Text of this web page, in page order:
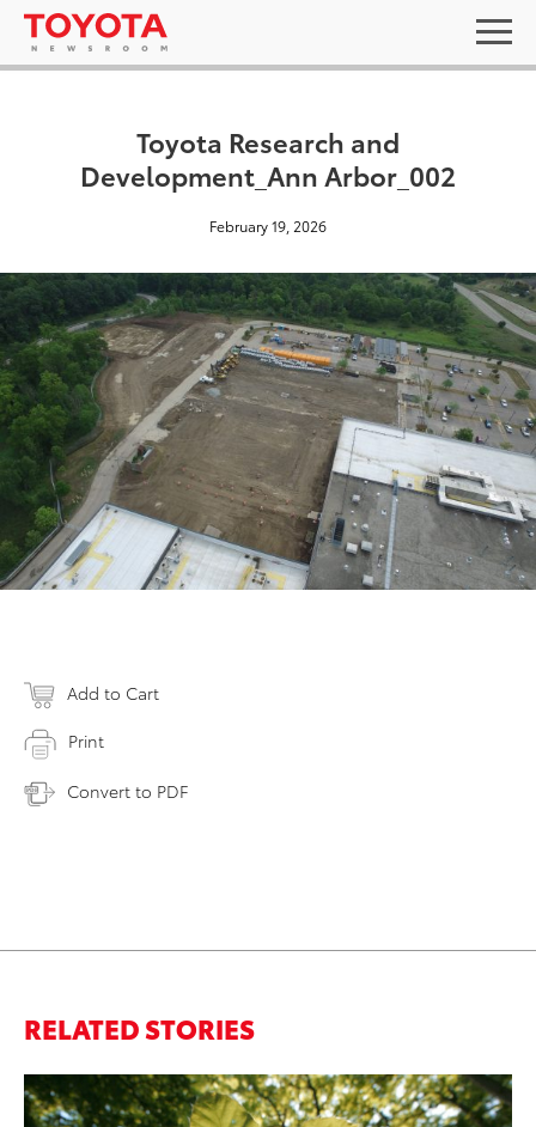
Toyota Research and
Development_Ann Arbor_002
February 19, 2026
Add to Cart
Print
Convert to PDF
RELATED STORIES